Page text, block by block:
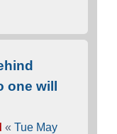
one will
« Tue May